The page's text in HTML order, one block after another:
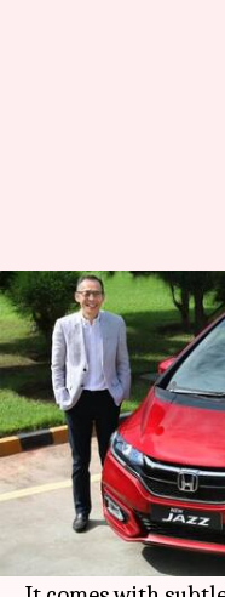
Honda
in India at
Dwaipayan Roy Aug
What's the story
Japanese
the BS6-compliant